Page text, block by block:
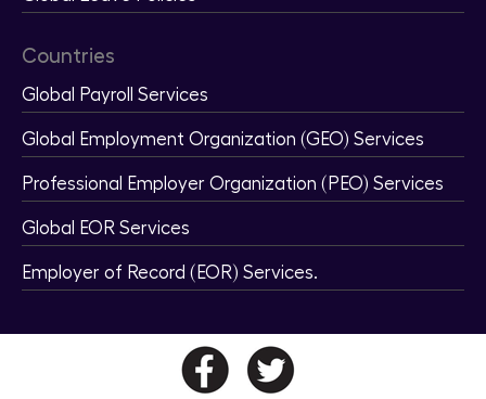
Countries
Global Payroll Services
Global Employment Organization (GEO) Services
Professional Employer Organization (PEO) Services
Global EOR Services
Employer of Record (EOR) Services.